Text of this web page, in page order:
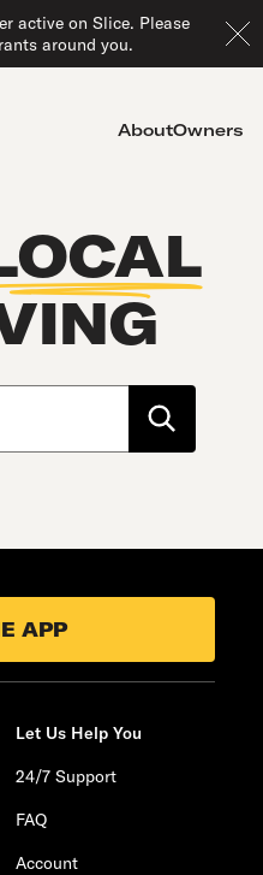
active on Slice. Please
around you.
AboutOwners
APP
Let Us Help You
24/7 Support
FAQ
Account